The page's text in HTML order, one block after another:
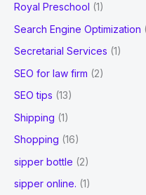
Royal Preschool (1)
Search Engine Optimization
Secretarial Services (1)
SEO for law firm (2)
SEO tips (13)
Shipping (1)
Shopping (16)
sipper bottle (2)
sipper online. (1)